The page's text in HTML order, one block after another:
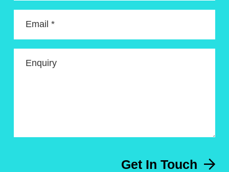
Email *
Enquiry
Get In Touch